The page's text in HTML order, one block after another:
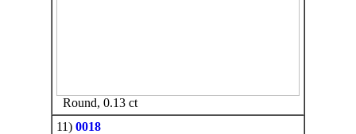
Round, 0.13 ct
11) 0018